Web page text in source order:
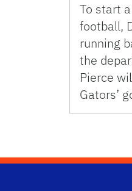
To start
football,
running
the
Pierce
Gators’